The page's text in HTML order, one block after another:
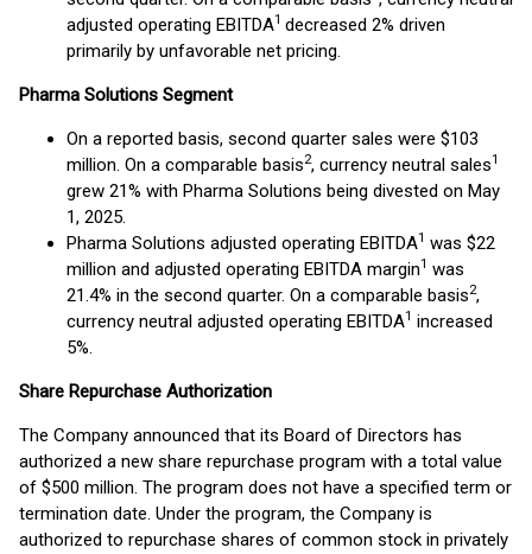
adjusted operating EBITDA1 decreased 2% driven
primarily by unfavorable net pricing.
Pharma Solutions Segment
On a reported basis, second quarter sales were $103
million. On a comparable basis2, currency neutral sales1
grew 21% with Pharma Solutions being divested on May
1, 2025.
Pharma Solutions adjusted operating EBITDA1 was $22
million and adjusted operating EBITDA margin1 was
21.4% in the second quarter. On a comparable basis2,
currency neutral adjusted operating EBITDA1 increased
5%.
Share Repurchase Authorization
The Company announced that its Board of Directors has
authorized a new share repurchase program with a total value
of $500 million. The program does not have a specified term or
termination date. Under the program, the Company is
authorized to repurchase shares of common stock in privately